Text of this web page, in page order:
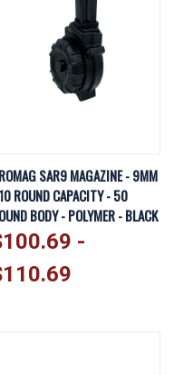
SAR9 MAGAZINE - 9MM
ROUND CAPACITY - 50
BODY - POLYMER - BLACK
-